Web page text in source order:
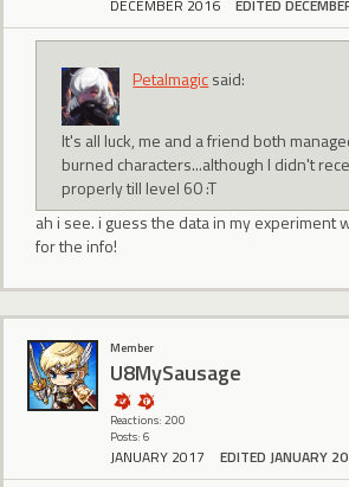
DECEMBER 2016 EDITED
Petalmagicsaid:
It's all luck, me and a friend both
burned characters...although I didn't
properly till level 60 :T
ah i see. i guess the data in my experiment
for the info!
Member
U8MySausage
Reactions: 200
Posts: 6
JANUARY 2017 EDITED JANUARY